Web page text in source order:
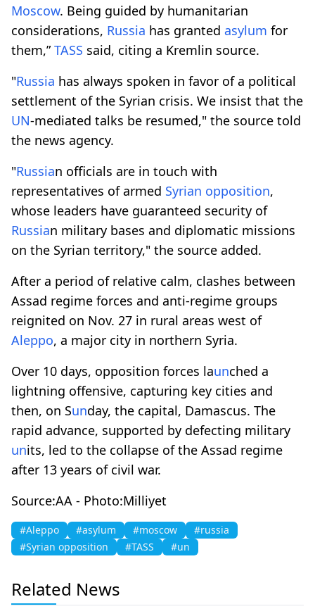
Moscow. Being guided by humanitarian
considerations, Russia has granted asylum for
them,”TASS said, citing a Kremlin source.
"Russia has always spoken in favor of a political
settlement of the Syrian crisis. We insist that the
UN-mediated talks be resumed," the source told
the news agency.
"Russian officials are in touch with
representatives of armed Syrian opposition,
whose leaders have guaranteed security of
Russian military bases and diplomatic missions
on the Syrian territory," the source added.
After a period of relative calm, clashes between
Assad regime forces and anti-regime groups
reignited on Nov. 27 in rural areas west of
Aleppo, a major city in northern Syria.
Over 10 days, opposition forces launched a
lightning offensive, capturing key cities and
then, on Sunday, the capital, Damascus. The
rapid advance, supported by defecting military
units, led to the collapse of the Assad regime
after 13 years of civil war.
Source:AA - Photo:Milliyet
#Aleppo #asylum #moscow
#russia
#Syrian opposition
#TASS #un
Related News